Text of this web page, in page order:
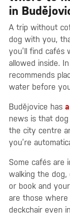
in
A trip without
dog with you,
you’ll find cafés
allowed inside.
recommends
water before
Budějovice has
news is that
the city centre
you’re
Some cafés are
walking the
or book and
are those where
deckchair even